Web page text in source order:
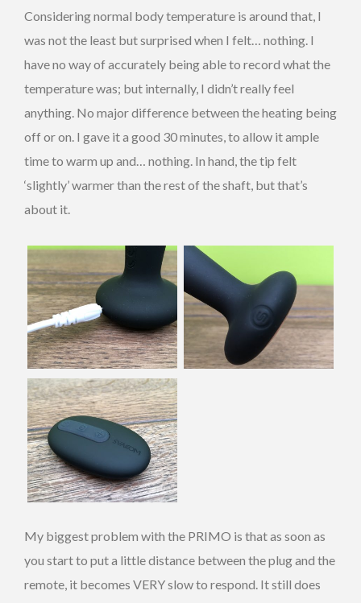
Considering normal body temperature is around that, I
was not the least but surprised when I felt… nothing. I
have no way of accurately being able to record what the
temperature was; but internally, I didn’t really feel
anything. No major difference between the heating being
off or on. I gave it a good 30 minutes, to allow it ample
time to warm up and… nothing. In hand, the tip felt
‘slightly’ warmer than the rest of the shaft, but that’s
about it.
My biggest problem with the PRIMO is that as soon as
you start to put a little distance between the plug and the
remote, it becomes VERY slow to respond. It still does